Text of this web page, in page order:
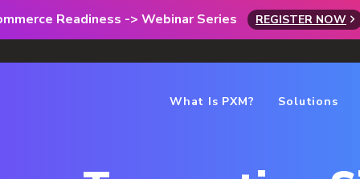
Readiness -> Webinar Series REGISTER NOW
What Is PXM? Solutions